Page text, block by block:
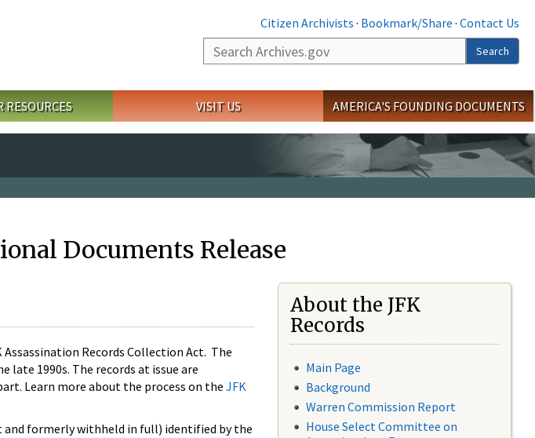
Citizen Archivists · Bookmark/Share · Contact Us
Search
Search
RESOURCES VISIT US AMERICA'S FOUNDING DOCUMENTS
Documents Release
Records Collection Act. The
1990s. The records at issue are
Learn more about the process on the JFK
and formerly withheld in full) identified by the
About the JFK
Records
Main Page
Background
Warren Commission Report
House Select Committee on